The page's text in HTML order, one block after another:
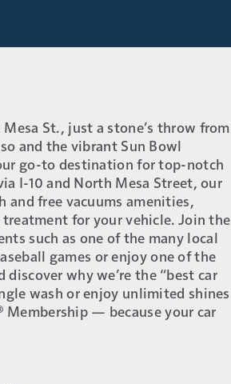
St., just a stone’s throw from
and the vibrant Sun Bowl
go-to destination for top-notch
I-10 and North Mesa Street, our
and free vacuums amenities,
for your vehicle. Join the
such as one of the many local
games or enjoy one of the
why we’re the “best car
wash or enjoy unlimited shines
— because your car